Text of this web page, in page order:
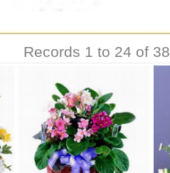
Records 1 to 24 of 38